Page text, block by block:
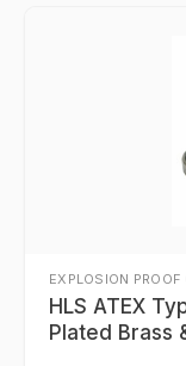
EXPLOSION
HLS ATEX
Plated Brass